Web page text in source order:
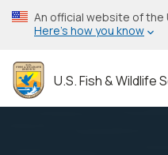
Skip
to
content
An official website of
Here’s how you know
U.S. Fish & Wildlife